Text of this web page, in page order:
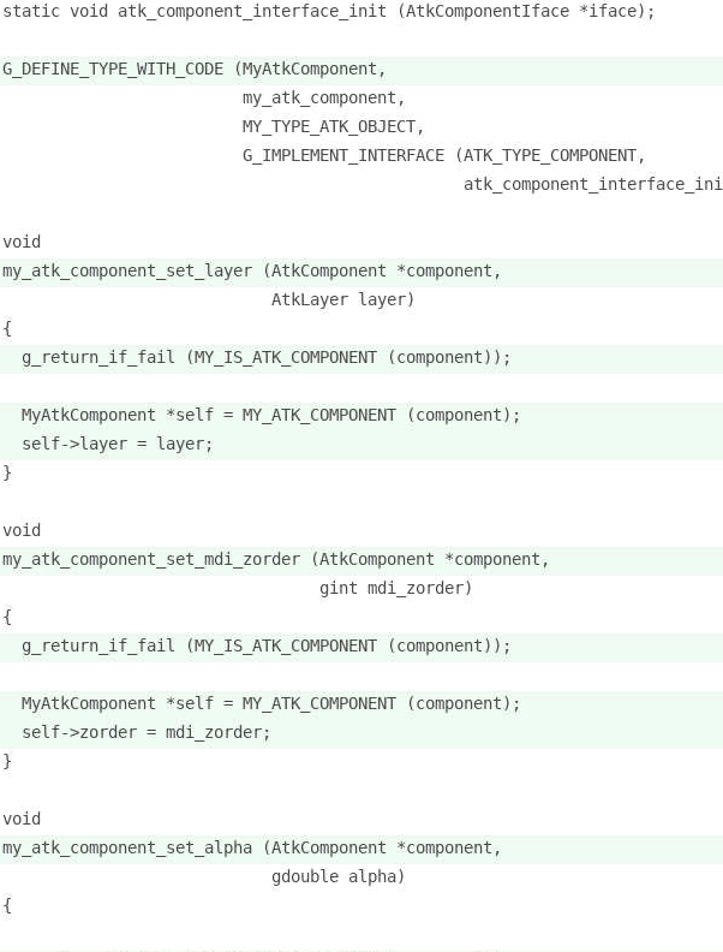
static void atk_component_interface_init (AtkComponentIface *iface);
G_DEFINE_TYPE_WITH_CODE (MyAtkComponent,
                         my_atk_component,
                         MY_TYPE_ATK_OBJECT,
                         G_IMPLEMENT_INTERFACE (ATK_TYPE_COMPONENT,
void
my_atk_component_set_layer (AtkComponent *component,
                            AtkLayer layer)
{
  g_return_if_fail (MY_IS_ATK_COMPONENT (component));
  MyAtkComponent *self = MY_ATK_COMPONENT (component);
  self->layer = layer;
}
void
my_atk_component_set_mdi_zorder (AtkComponent *component,
                                 gint mdi_zorder)
{
  g_return_if_fail (MY_IS_ATK_COMPONENT (component));
  MyAtkComponent *self = MY_ATK_COMPONENT (component);
  self->zorder = mdi_zorder;
}
void
my_atk_component_set_alpha (AtkComponent *component,
                            gdouble alpha)
{